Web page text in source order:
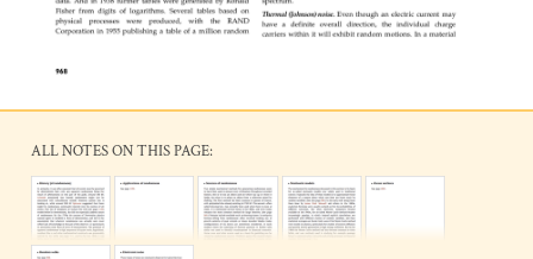
ALL NOTES ON THIS PAGE: